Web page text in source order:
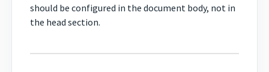
should be configured in the document body, not in
the head section.